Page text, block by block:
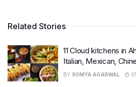
Related Stories
11 Cloud kitchens in
Italian, Mexican,
BY SOMYA AGARWAL